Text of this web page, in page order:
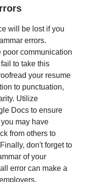
will be lost if you
errors.
poor communication
to take this
your resume
to punctuation,
Utilize
Docs to ensure
may have
from others to
don't forget to
of your
error can make a